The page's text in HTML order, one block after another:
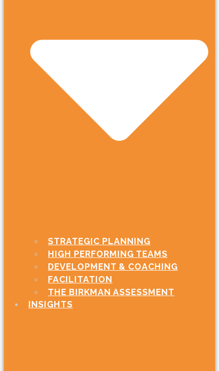
STRATEGIC PLANNING
HIGH PERFORMING TEAMS
DEVELOPMENT & COACHING
FACILITATION
THE BIRKMAN ASSESSMENT
INSIGHTS